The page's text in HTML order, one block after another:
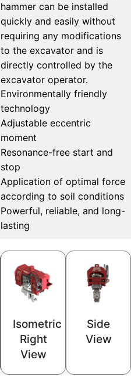
hammer can be installed
quickly and easily without
requiring any modifications
to the excavator and is
directly controlled by the
excavator operator.
Environmentally friendly
technology
Adjustable eccentric
moment
Resonance-free start and
stop
Application of optimal force
according to soil conditions
Powerful, reliable, and long-
lasting
Isometric
Right
View
Side
View